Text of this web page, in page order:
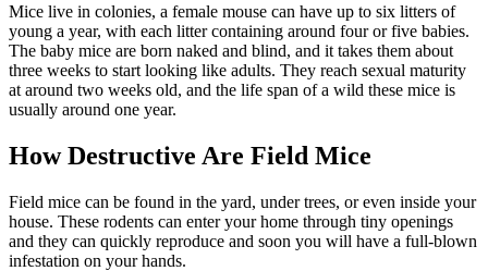
Mice live in colonies, a female mouse can have up to six litters of
young a year, with each litter containing around four or five babies.
The baby mice are born naked and blind, and it takes them about
three weeks to start looking like adults. They reach sexual maturity
at around two weeks old, and the life span of a wild these mice is
usually around one year.
How Destructive Are Field Mice
Field mice can be found in the yard, under trees, or even inside your
house. These rodents can enter your home through tiny openings
and they can quickly reproduce and soon you will have a full-blown
infestation on your hands.